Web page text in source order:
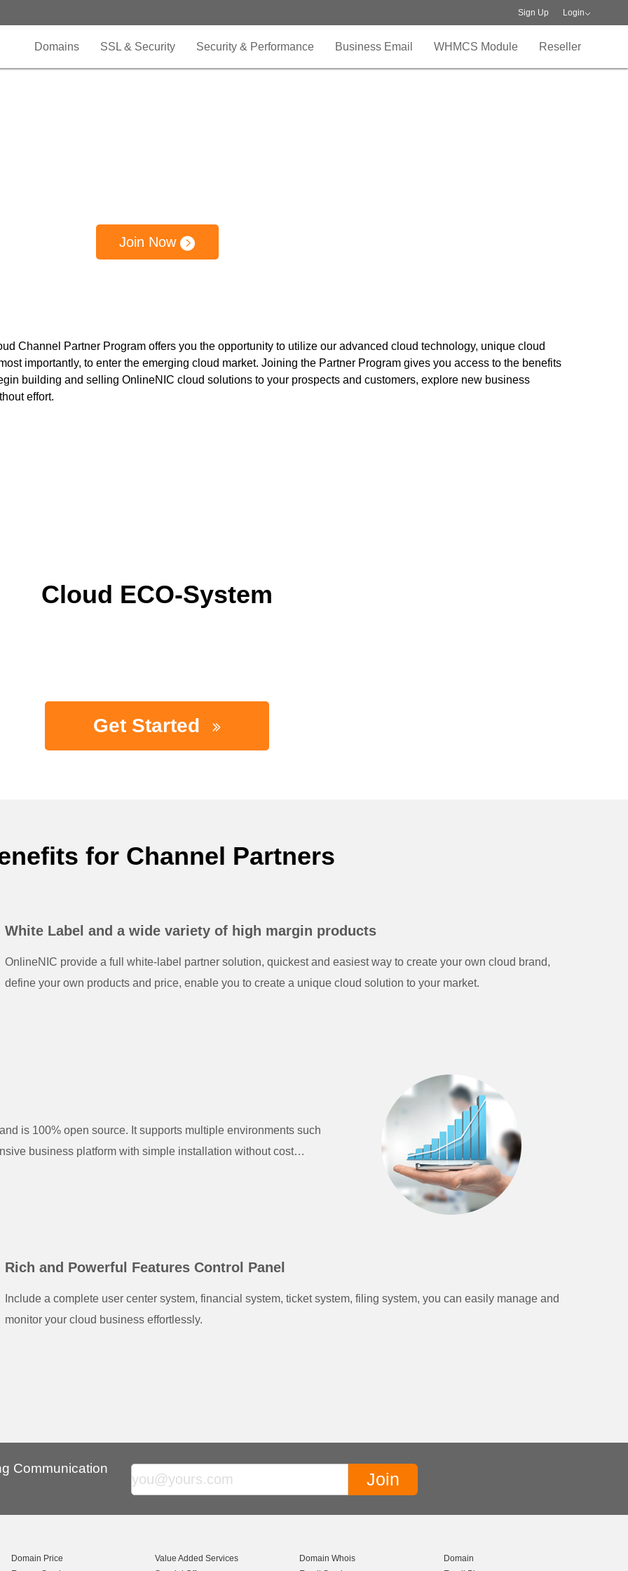
Sign Up Login
Domains SSL & Security Security & Performance Business Email WHMCS Module Reseller
Join Now
Channel Partner Program offers you the opportunity to utilize our advanced cloud technology, unique cloud
importantly, to enter the emerging cloud market. Joining the Partner Program gives you access to the benefits
building and selling OnlineNIC cloud solutions to your prospects and customers, explore new business
effort.
Cloud ECO-System
Get Started
for Channel Partners
White Label and a wide variety of high margin products
OnlineNIC provide a full white-label partner solution, quickest and easiest way to create your own cloud brand,
define your own products and price, enable you to create a unique cloud solution to your market.
is 100% open source. It supports multiple environments such
business platform with simple installation without cost
Rich and Powerful Features Control Panel
Include a complete user center system, financial system, ticket system, filing system, you can easily manage and
monitor your cloud business effortlessly.
Communication
Domain Price
Value Added Services
Domain Whois
Domain